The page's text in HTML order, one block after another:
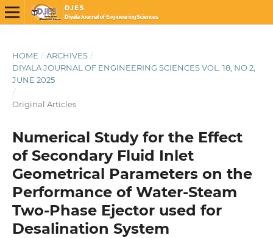
HOME / ARCHIVES /
DIYALA JOURNAL OF ENGINEERING SCIENCES VOL. 18, NO 2,
JUNE 2025
/
Original Articles
Numerical Study for the Effect
of Secondary Fluid Inlet
Geometrical Parameters on the
Performance of Water-Steam
Two-Phase Ejector used for
Desalination System